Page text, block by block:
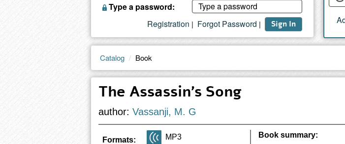
Type a password:
Sign In
|
Forgot Password
|
Registration
to
Catalog Book
The Assassin's Song
author: Vassanji, M. G
Formats: MP3 Book summary: